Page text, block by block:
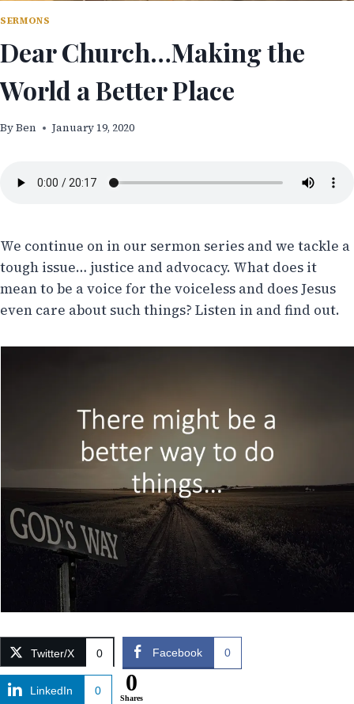
SERMONS
Dear Church…Making the
World a Better Place
ByBen January 19, 2020
We continue on in our sermon series and we tackle a
tough issue… justice and advocacy. What does it
mean to be a voice for the voiceless and does Jesus
even care about such things? Listen in and find out.
Twitter/X 0 Facebook 0
LinkedIn 0 0
Shares